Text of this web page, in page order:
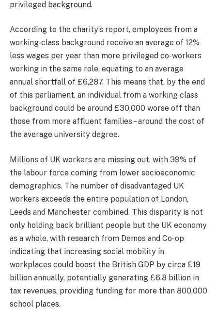
privileged background.
According to the charity’s report, employees from a
working-class background receive an average of 12%
less wages per year than more privileged co-workers
working in the same role, equating to an average
annual shortfall of £6,287. This means that, by the end
of this parliament, an individual from a working class
background could be around £30,000 worse off than
those from more affluent families – around the cost of
the average university degree.
Millions of UK workers are missing out, with 39% of
the labour force coming from lower socioeconomic
demographics. The number of disadvantaged UK
workers exceeds the entire population of London,
Leeds and Manchester combined. This disparity is not
only holding back brilliant people but the UK economy
as a whole, with research from Demos and Co-op
indicating that increasing social mobility in
workplaces could boost the British GDP by circa £19
billion annually, potentially generating £6.8 billion in
tax revenues, providing funding for more than 800,000
school places.